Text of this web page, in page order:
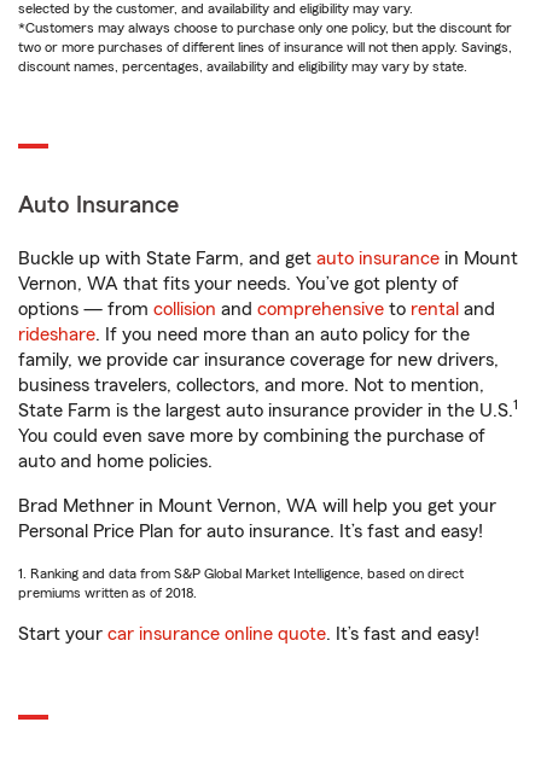
selected by the customer, and availability and eligibility may vary.
*Customers may always choose to purchase only one policy, but the discount for
two or more purchases of different lines of insurance will not then apply. Savings,
discount names, percentages, availability and eligibility may vary by state.
Auto Insurance
Buckle up with State Farm, and get auto insurance in Mount
Vernon, WA that fits your needs. You’ve got plenty of
options — from collision and comprehensive to rental and
rideshare. If you need more than an auto policy for the
family, we provide car insurance coverage for new drivers,
business travelers, collectors, and more. Not to mention,
State Farm is the largest auto insurance provider in the U.S.1
You could even save more by combining the purchase of
auto and home policies.
Brad Methner in Mount Vernon, WA will help you get your
Personal Price Plan for auto insurance. It’s fast and easy!
1. Ranking and data from S&P Global Market Intelligence, based on direct
premiums written as of 2018.
Start your car insurance online quote. It’s fast and easy!